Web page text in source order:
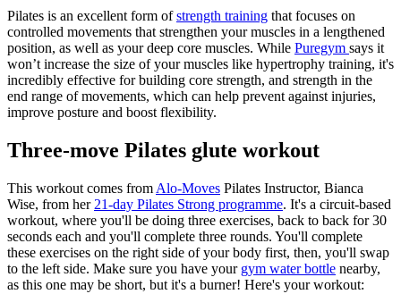
Pilates is an excellent form ofstrength training that focuses on
controlled movements that strengthen your muscles in a lengthened
position, as well as your deep core muscles. While Puregym says it
won’t increase the size of your muscles like hypertrophy training, it's
incredibly effective for building core strength, and strength in the
end range of movements, which can help prevent against injuries,
improve posture and boost flexibility.
Three-move Pilates glute workout
This workout comes from Alo-Moves Pilates Instructor, Bianca
Wise, from her 21-day Pilates Strong programme. It's a circuit-based
workout, where you'll be doing three exercises, back to back for 30
seconds each and you'll complete three rounds. You'll complete
these exercises on the right side of your body first, then, you'll swap
to the left side. Make sure you have your gym water bottle nearby,
as this one may be short, but it's a burner! Here's your workout: